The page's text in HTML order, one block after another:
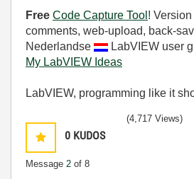
Free Code Capture Tool !
comments, web-upload, back-
Nederlandse
LabVIEW user
My LabVIEW Ideas
LabVIEW, programming like it
0 KUDOS
Message 2 of 8
(4,717 Views)